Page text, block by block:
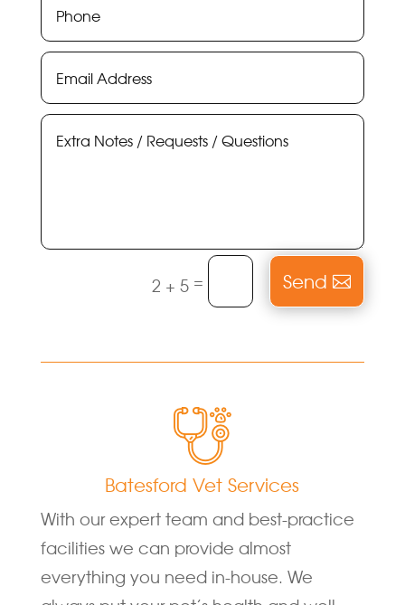
2 + 5 = Send
Batesford Vet Services
With our expert team and best-practice
facilities we can provide almost
everything you need in-house. We